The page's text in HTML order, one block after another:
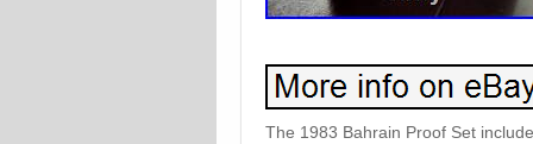
The 1983 Bahrain Proof Set